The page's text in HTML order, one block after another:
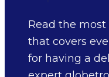
Read the
that covers
for having a